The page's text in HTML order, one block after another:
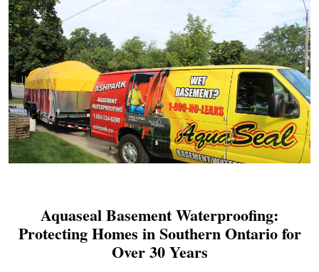
Aquaseal Basement Waterproofing:
Protecting Homes in Southern Ontario for
Over 30 Years